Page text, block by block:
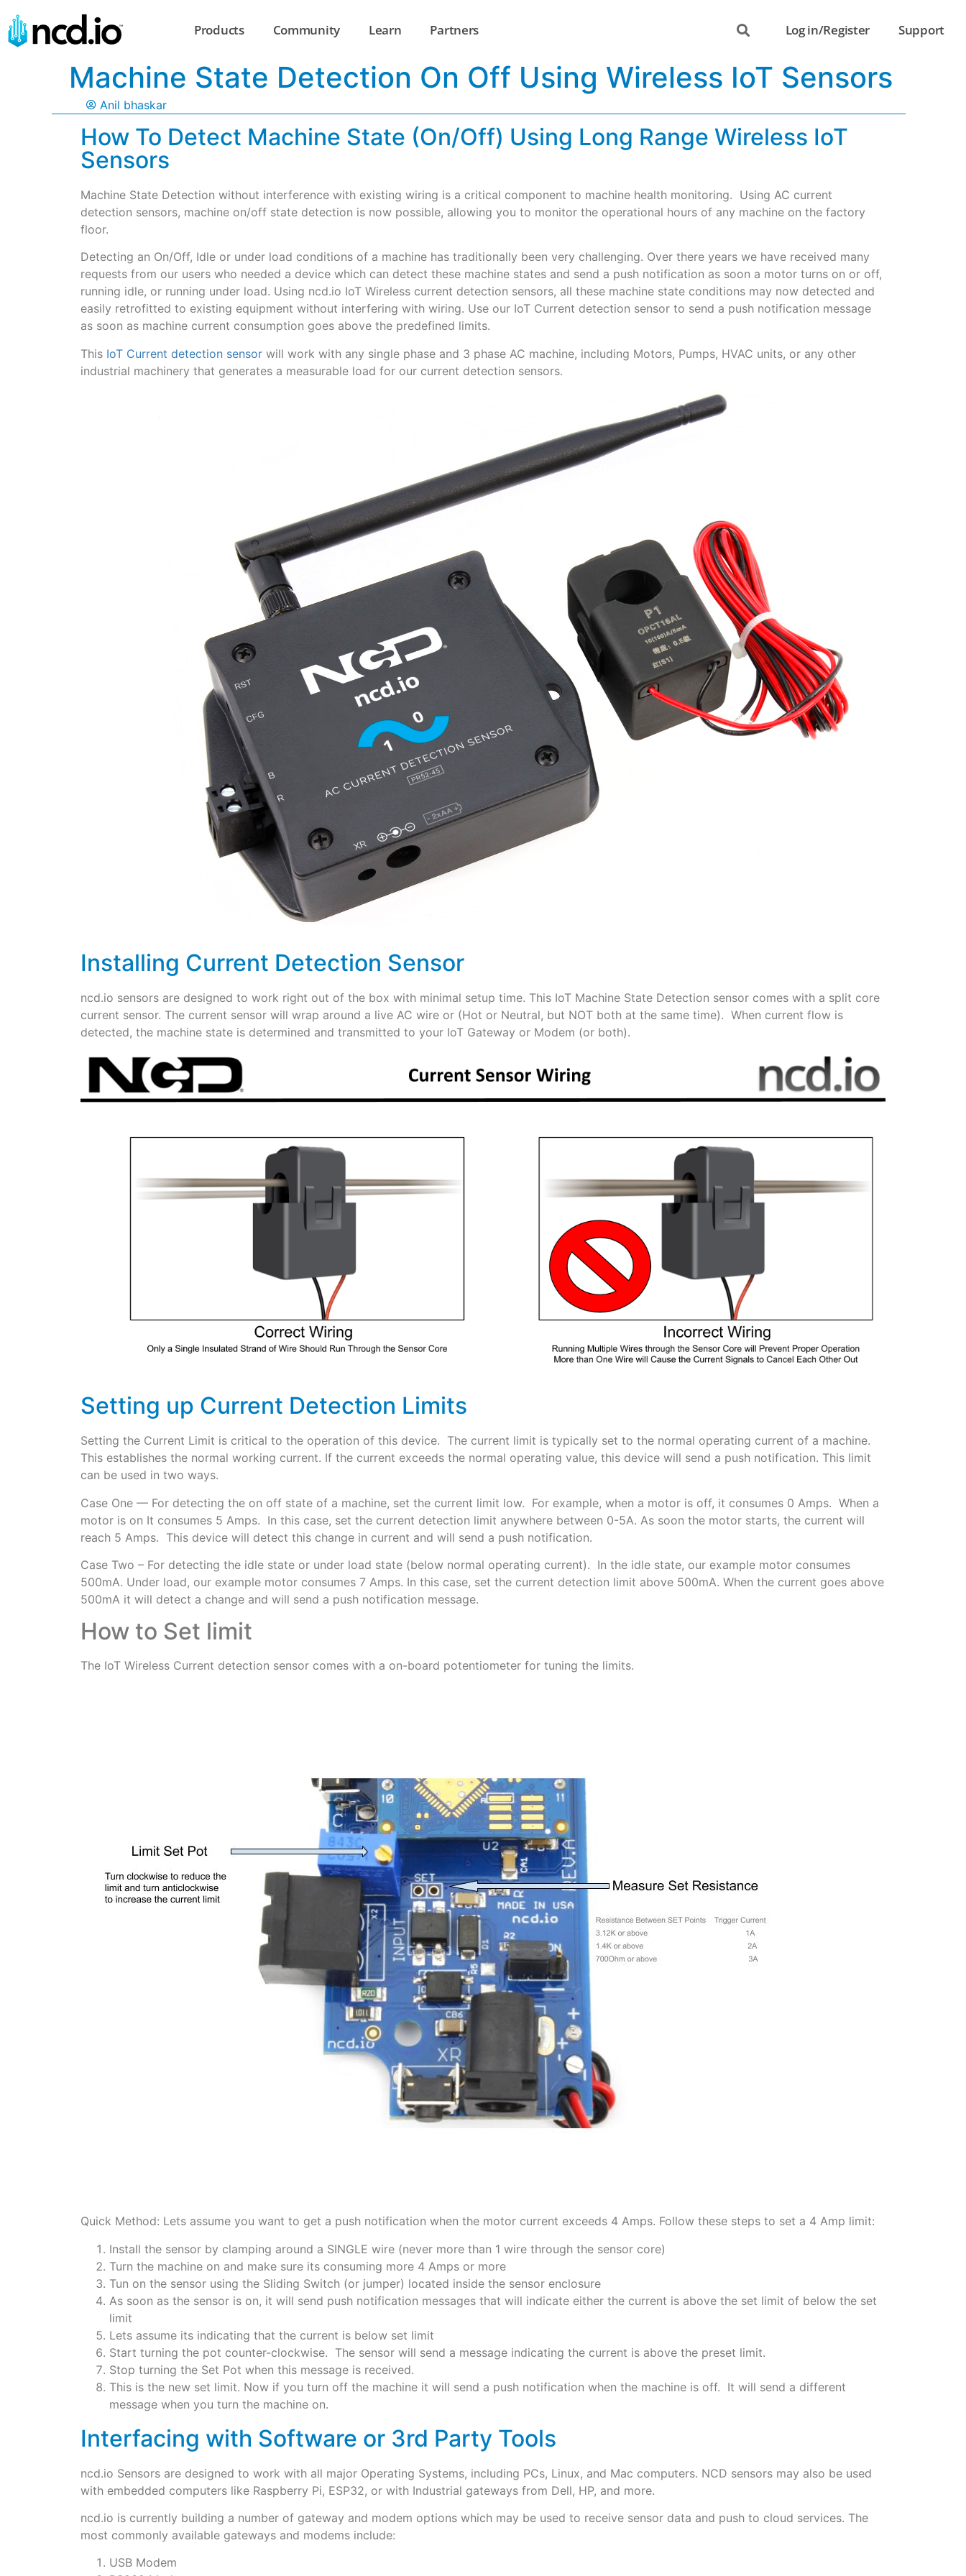
Products Community Learn Partners Log in/Register Support
Machine State Detection On Off Using Wireless IoT Sensors
Anil bhaskar
How To Detect Machine State (On/Off) Using Long Range Wireless IoT
Sensors
Machine State Detection without interference with existing wiring is a critical component to machine health monitoring. Using AC current
detection sensors, machine on/off state detection is now possible, allowing you to monitor the operational hours of any machine on the factory
floor.
Detecting an On/Off, Idle or under load conditions of a machine has traditionally been very challenging. Over there years we have received many
requests from our users who needed a device which can detect these machine states and send a push notification as soon a motor turns on or off,
running idle, or running under load. Using ncd.io IoT Wireless current detection sensors, all these machine state conditions may now detected and
easily retrofitted to existing equipment without interfering with wiring. Use our IoT Current detection sensor to send a push notification message
as soon as machine current consumption goes above the predefined limits.
This IoT Current detection sensor will work with any single phase and 3 phase AC machine, including Motors, Pumps, HVAC units, or any other
industrial machinery that generates a measurable load for our current detection sensors.
Installing Current Detection Sensor
ncd.io sensors are designed to work right out of the box with minimal setup time. This IoT Machine State Detection sensor comes with a split core
current sensor. The current sensor will wrap around a live AC wire or (Hot or Neutral, but NOT both at the same time). When current flow is
detected, the machine state is determined and transmitted to your IoT Gateway or Modem (or both).
Setting up Current Detection Limits
Setting the Current Limit is critical to the operation of this device. The current limit is typically set to the normal operating current of a machine.
This establishes the normal working current. If the current exceeds the normal operating value, this device will send a push notification. This limit
can be used in two ways.
Case One — For detecting the on off state of a machine, set the current limit low. For example, when a motor is off, it consumes 0 Amps. When a
motor is on It consumes 5 Amps. In this case, set the current detection limit anywhere between 0-5A. As soon the motor starts, the current will
reach 5 Amps. This device will detect this change in current and will send a push notification.
Case Two – For detecting the idle state or under load state (below normal operating current). In the idle state, our example motor consumes
500mA. Under load, our example motor consumes 7 Amps. In this case, set the current detection limit above 500mA. When the current goes above
500mA it will detect a change and will send a push notification message.
How to Set limit
The IoT Wireless Current detection sensor comes with a on-board potentiometer for tuning the limits.
Quick Method: Lets assume you want to get a push notification when the motor current exceeds 4 Amps. Follow these steps to set a 4 Amp limit:
Install the sensor by clamping around a SINGLE wire (never more than 1 wire through the sensor core)
Turn the machine on and make sure its consuming more 4 Amps or more
Tun on the sensor using the Sliding Switch (or jumper) located inside the sensor enclosure
As soon as the sensor is on, it will send push notification messages that will indicate either the current is above the set limit of below the set
limit
Lets assume its indicating that the current is below set limit
Start turning the pot counter-clockwise. The sensor will send a message indicating the current is above the preset limit.
Stop turning the Set Pot when this message is received.
This is the new set limit. Now if you turn off the machine it will send a push notification when the machine is off. It will send a different
message when you turn the machine on.
Interfacing with Software or 3rd Party Tools
ncd.io Sensors are designed to work with all major Operating Systems, including PCs, Linux, and Mac computers. NCD sensors may also be used
with embedded computers like Raspberry Pi, ESP32, or with Industrial gateways from Dell, HP, and more.
ncd.io is currently building a number of gateway and modem options which may be used to receive sensor data and push to cloud services. The
most commonly available gateways and modems include:
USB Modem